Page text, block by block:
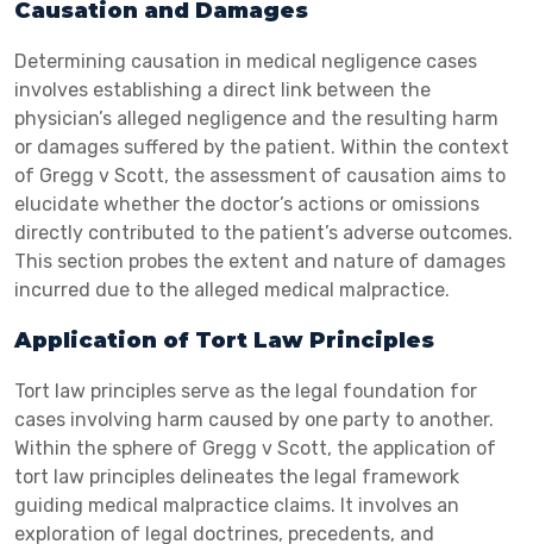
Causation and Damages
Determining causation in medical negligence cases
involves establishing a direct link between the
physician’s alleged negligence and the resulting harm
or damages suffered by the patient. Within the context
of Gregg v Scott, the assessment of causation aims to
elucidate whether the doctor’s actions or omissions
directly contributed to the patient’s adverse outcomes.
This section probes the extent and nature of damages
incurred due to the alleged medical malpractice.
Application of Tort Law Principles
Tort law principles serve as the legal foundation for
cases involving harm caused by one party to another.
Within the sphere of Gregg v Scott, the application of
tort law principles delineates the legal framework
guiding medical malpractice claims. It involves an
exploration of legal doctrines, precedents, and